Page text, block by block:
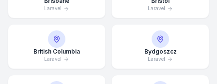
Laravel Laravel
British Columbia
Laravel
Bydgoszcz
Laravel